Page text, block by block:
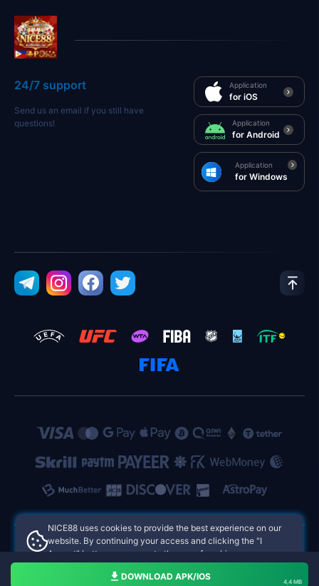
DOWNLOAD APK/IOS
4,4 MB
24/7 support
Send us an email if you still have
questions!
Application
for iOS
Application
for Android
Application
for Windows
NICE88 uses cookies to provide the best experience on our
website. By continuing your access and clicking the "I
Accept" button, you agree to the use of cookies.